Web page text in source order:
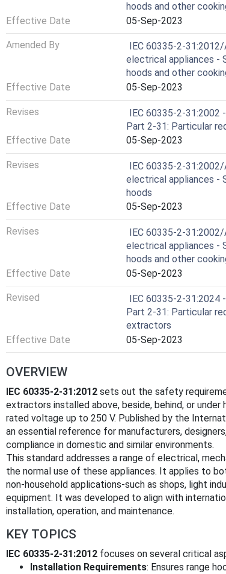
hoods and other
Effective Date
05-Sep-2023
Amended By
IEC 60335-2-
electrical appliances -
hoods and other
Effective Date
05-Sep-2023
Revises
IEC 60335-2-31:2002
Part 2-31: Particular
Effective Date
05-Sep-2023
Revises
IEC 60335-2-
electrical appliances -
hoods
Effective Date
05-Sep-2023
Revises
IEC 60335-2-
electrical appliances -
hoods and other
Effective Date
05-Sep-2023
Revised
IEC 60335-2-31:2024
Part 2-31: Particular
extractors
Effective Date
05-Sep-2023
OVERVIEW
IEC 60335-2-31:2012 sets out the safety
extractors installed above, beside, behind, or under
rated voltage up to 250 V. Published by the
an essential reference for manufacturers,
compliance in domestic and similar environments.
This standard addresses a range of electrical,
the normal use of these appliances. It applies to
non-household applications-such as shops, light
equipment. It was developed to align with
installation, operation, and maintenance.
KEY TOPICS
IEC 60335-2-31:2012 focuses on several critical
Installation Requirements: Ensures range